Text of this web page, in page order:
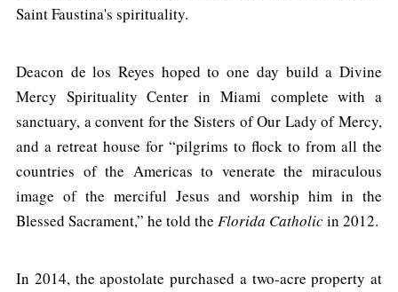
Saint Faustina's spirituality.
Deacon de los Reyes hoped to one day build a Divine
Mercy Spirituality Center in Miami complete with a
sanctuary, a convent for the Sisters of Our Lady of Mercy,
and a retreat house for “pilgrims to flock to from all the
countries of the Americas to venerate the miraculous
image of the merciful Jesus and worship him in the
Blessed Sacrament,” he told the Florida Catholicin 2012.
In 2014, the apostolate purchased a two-acre property at